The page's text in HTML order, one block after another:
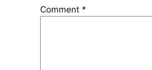
Comment *